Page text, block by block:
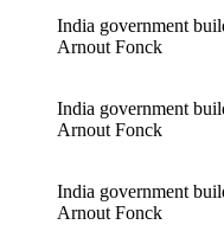
India government
Arnout Fonck
India government
Arnout Fonck
India government
Arnout Fonck